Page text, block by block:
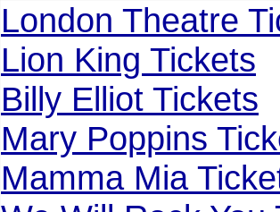
London Theatre
Lion King Tickets
Billy Elliot Tickets
Mary Poppins
Mamma Mia